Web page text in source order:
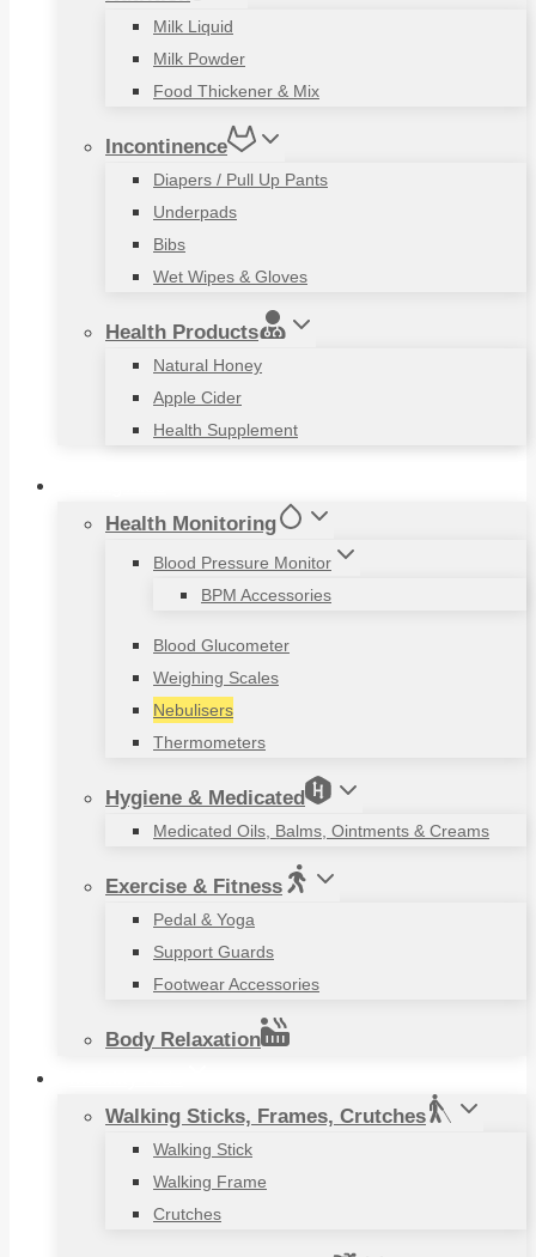
Milk Liquid
Milk Powder
Food Thickener & Mix
Incontinence
Diapers / Pull Up Pants
Underpads
Bibs
Wet Wipes & Gloves
Health Products
Natural Honey
Apple Cider
Health Supplement
Health Monitoring
Blood Pressure Monitor
BPM Accessories
Blood Glucometer
Weighing Scales
Nebulisers
Thermometers
Hygiene & Medicated
Medicated Oils, Balms, Ointments & Creams
Exercise & Fitness
Pedal & Yoga
Support Guards
Footwear Accessories
Body Relaxation
Walking Sticks, Frames, Crutches
Walking Stick
Walking Frame
Crutches